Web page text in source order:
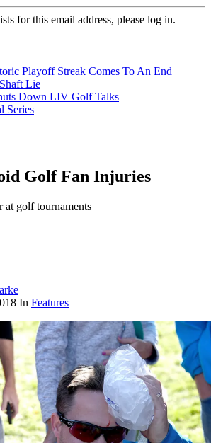
for this email address, please log in.
Playoff Streak Comes To An End
Lie
Down LIV Golf Talks
Series
Golf Fan Injuries
at golf tournaments
In Features